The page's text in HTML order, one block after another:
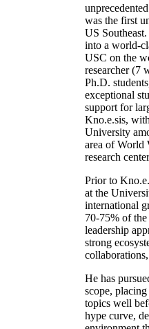
was the first
US
into a world-
USC on the
researcher (7
Ph.D.
exceptional
support for
Kno.e.sis,
University
area of World
research
Prior to
at the
international
70-75% of
leadership
strong
He has
scope,
topics well
hype curve,